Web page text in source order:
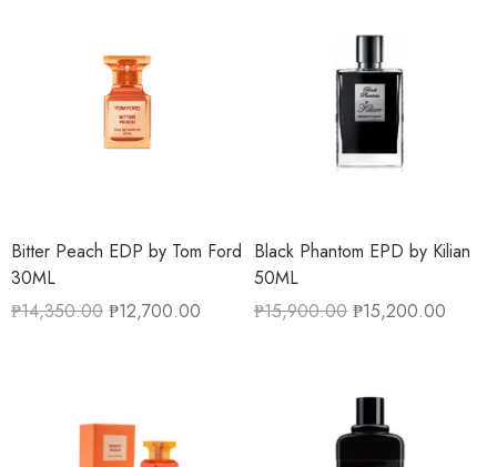
Bitter Peach EDP by Tom Ford
30ML
₱14,350.00 ₱12,700.00
Black Phantom EPD by Kilian
50ML
₱15,900.00 ₱15,200.00